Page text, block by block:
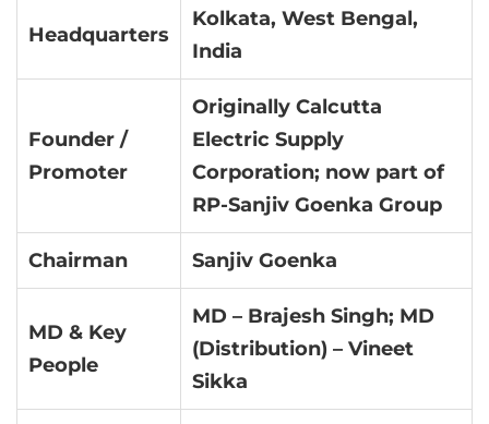
Headquarters
Kolkata, West Bengal,
India
Founder /
Promoter
Originally Calcutta
Electric Supply
Corporation; now part of
RP-Sanjiv Goenka Group
Chairman Sanjiv Goenka
MD & Key
People
MD – Brajesh Singh; MD
(Distribution) – Vineet
Sikka